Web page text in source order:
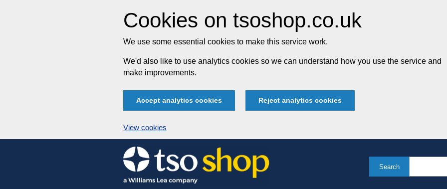
Cookies on tsoshop.co.uk
We use some essential cookies to make this service work.
We'd also like to use analytics cookies so we can understand how you use the service and
make improvements.
Accept analytics cookies Reject analytics cookies
View cookies
Skip
to
content
Search